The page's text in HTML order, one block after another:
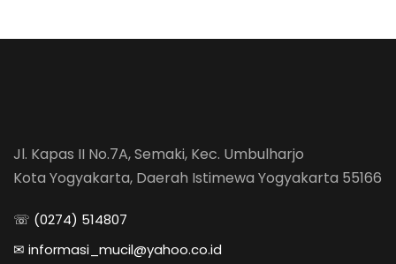
Jl. Kapas II No.7A, Semaki, Kec. Umbulharjo
Kota Yogyakarta, Daerah Istimewa Yogyakarta 55166
☏ (0274) 514807
✉ informasi_mucil@yahoo.co.id